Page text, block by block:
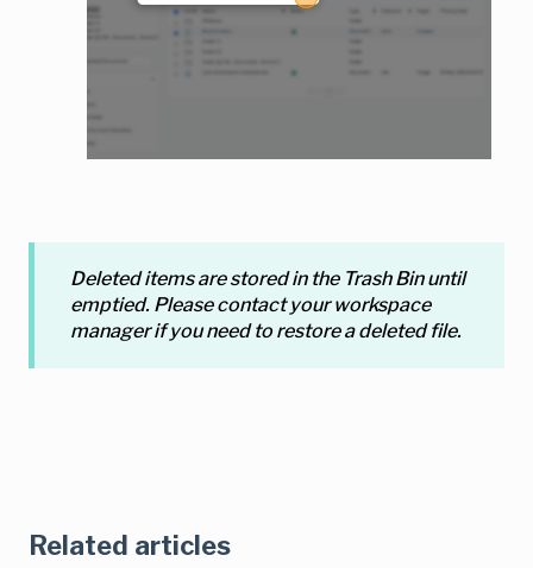
Deleted items are stored in the Trash Bin until
emptied. Please contact your workspace
manager if you need to restore a deleted file.
Related articles